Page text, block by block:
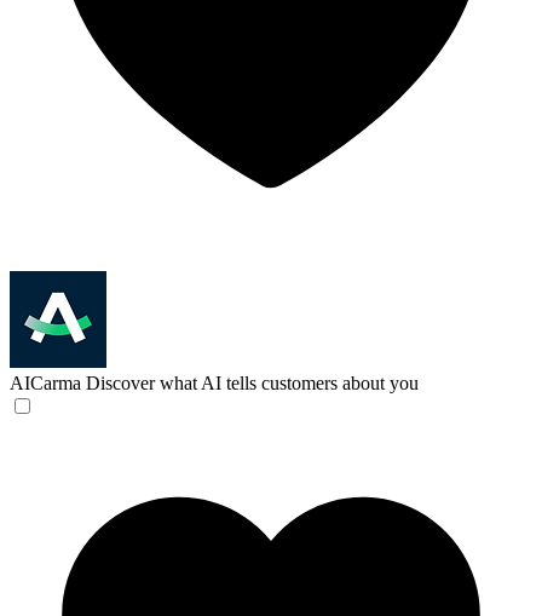
AICarma Discover what AI tells customers about you